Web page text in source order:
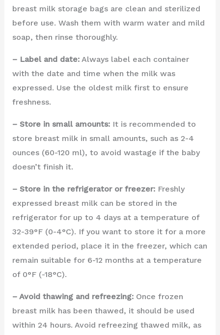
breast milk storage bags are clean and sterilized
before use. Wash them with warm water and mild
soap, then rinse thoroughly.
– Label and date:Always label each container
with the date and time when the milk was
expressed. Use the oldest milk first to ensure
freshness.
– Store in small amounts:It is recommended to
store breast milk in small amounts, such as 2-4
ounces (60-120 ml), to avoid wastage if the baby
doesn’t finish it.
– Store in the refrigerator or freezer:Freshly
expressed breast milk can be stored in the
refrigerator for up to 4 days at a temperature of
32-39°F (0-4°C). If you want to store it for a more
extended period, place it in the freezer, which can
remain suitable for 6-12 months at a temperature
of 0°F (-18°C).
– Avoid thawing and refreezing:Once frozen
breast milk has been thawed, it should be used
within 24 hours. Avoid refreezing thawed milk, as